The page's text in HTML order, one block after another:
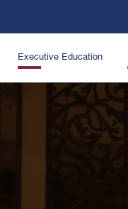
Executive Education